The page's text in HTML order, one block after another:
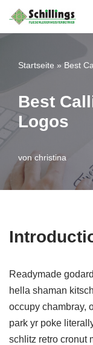
Zum
springen
Startseite » Best
Best
Logos
von christina
Readymade
hella shaman
occupy chambray,
park yr poke
schlitz retro cronut